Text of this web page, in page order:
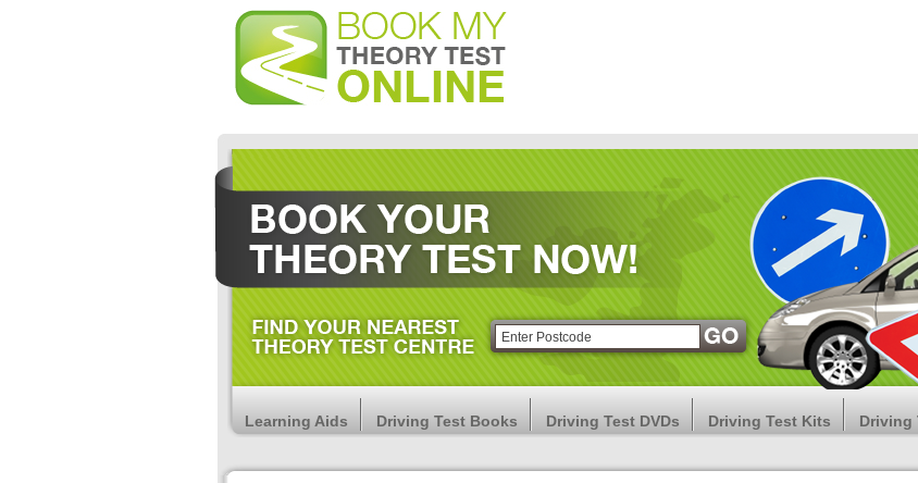
Learning Aids Driving Test Books Driving Test DVDs Driving Test Kits Driving